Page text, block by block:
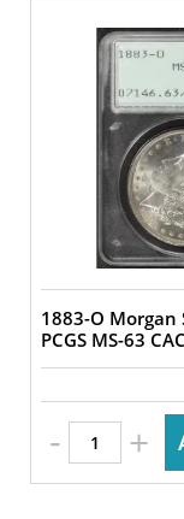
1883-O Morgan
PCGS MS-63 CAC
- +